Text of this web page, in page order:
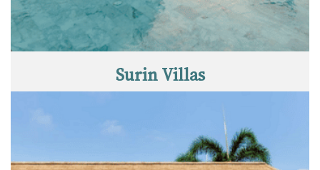
Surin Villas